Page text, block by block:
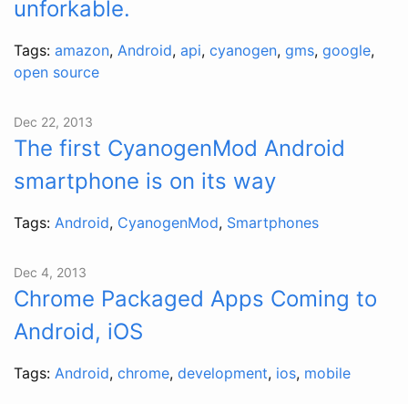
unforkable.
Tags: amazon, Android, api, cyanogen, gms, google,
open source
Dec 22, 2013
The first CyanogenMod Android
smartphone is on its way
Tags: Android, CyanogenMod, Smartphones
Dec 4, 2013
Chrome Packaged Apps Coming to
Android, iOS
Tags: Android, chrome, development, ios, mobile